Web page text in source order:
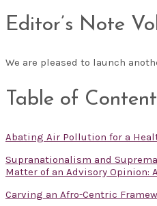
Editor’s Note
We are pleased to launch
Table of
Abating Air Pollution for a
Supranationalism and
Matter of an Advisory Opinion:
Carving an Afro-Centric